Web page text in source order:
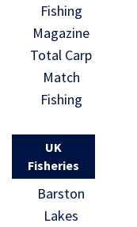
Fishing
Magazine
Total Carp
Match
Fishing
UK
Fisheries
Barston
Lakes